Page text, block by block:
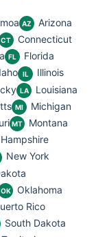
AZ Arizona
CT Connecticut
FL Florida
IL Illinois
LA Louisiana
MI Michigan
MT Montana
New York
OK Oklahoma
Rico
South Dakota